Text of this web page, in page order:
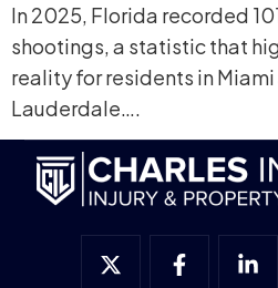
In 2025, Florida recorded
shootings, a statistic that
reality for residents in Miami
Lauderdale….